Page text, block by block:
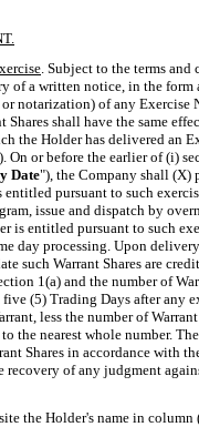
. Subject to the terms
of a written notice, in the form
notarization) of any
shall have the same
the Holder has delivered an
On or before the earlier of (i)
Date"), the Company shall (X)
entitled pursuant to such
issue and dispatch by
is entitled pursuant to such
processing. Upon
such Warrant Shares are
1(a) and the number of
(5) Trading Days after any
less the number of
the nearest whole number.
Shares in accordance with
of any judgment
the Holder's name in